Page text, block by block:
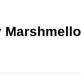
Marshmello